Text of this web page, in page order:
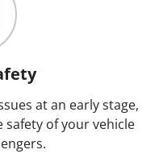
at an early stage,
safety of your vehicle